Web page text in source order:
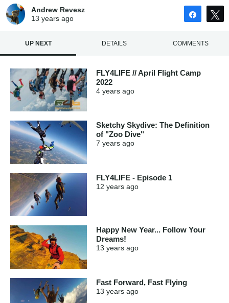
Andrew Revesz
13 yearsago Share
UP NEXT DETAILS COMMENTS
FLY4LIFE // April Flight Camp
2022
4 years ago
Sketchy Skydive: The Definition
of "Zoo Dive"
7 years ago
FLY4LIFE - Episode 1
12 years ago
Happy New Year... Follow Your
Dreams!
13 years ago
Fast Forward, Fast Flying
13 years ago